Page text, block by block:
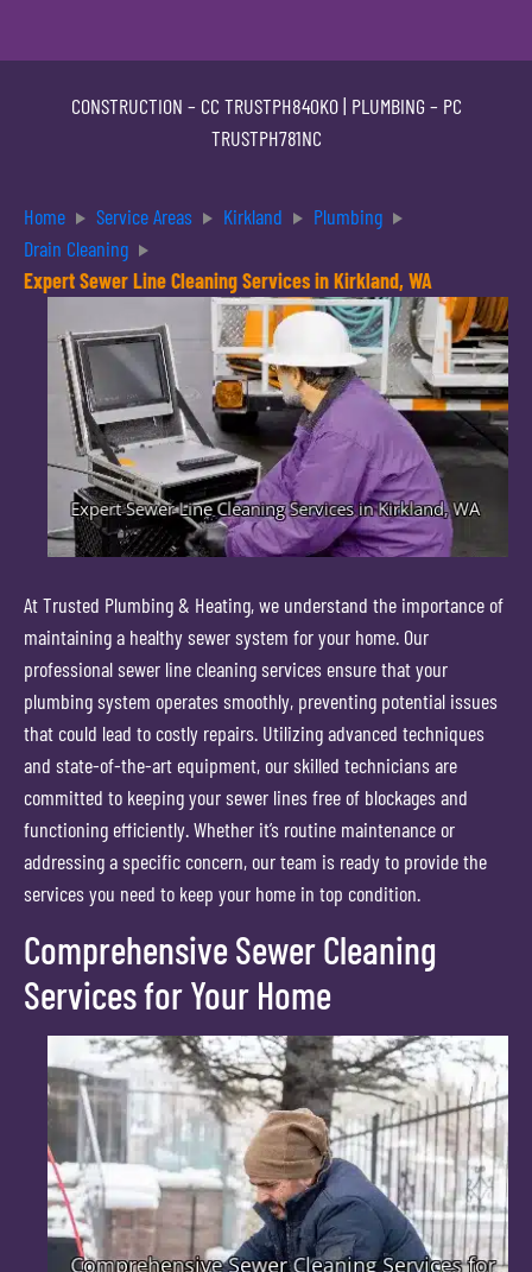
CONSTRUCTION – CC TRUSTPH840KO| PLUMBING – PC
TRUSTPH781NC
Home Service Areas Kirkland
Plumbing
Drain Cleaning
Expert Sewer Line Cleaning Services in Kirkland, WA
At Trusted Plumbing & Heating, we understand the importance of
maintaining a healthy sewer system for your home. Our
professional sewer line cleaning services ensure that your
plumbing system operates smoothly, preventing potential issues
that could lead to costly repairs. Utilizing advanced techniques
and state-of-the-art equipment, our skilled technicians are
committed to keeping your sewer lines free of blockages and
functioning efficiently. Whether it’s routine maintenance or
addressing a specific concern, our team is ready to provide the
services you need to keep your home in top condition.
Comprehensive Sewer Cleaning
Services for Your Home